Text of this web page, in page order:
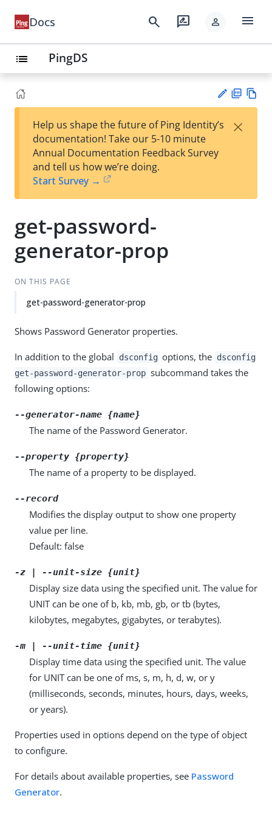
Docs search rate_review person menu
list PingDS
est
t
F
Help us shape the future of Ping Identity’s
documentation! Take our 5-10 minute
Annual Documentation Feedback Survey
and tell us how we’re doing.
Start Survey →
×
get-password-
generator-prop
ON THIS PAGE
get-password-generator-prop
Shows Password Generator properties.
In addition to the global dsconfig options, the dsconfig
get-password-generator-prop subcommand takes the
following options:
--generator-name {name}
The name of the Password Generator.
--property {property}
The name of a property to be displayed.
--record
Modifies the display output to show one property
value per line.
Default: false
-z | --unit-size {unit}
Display size data using the specified unit. The value for
UNIT can be one of b, kb, mb, gb, or tb (bytes,
kilobytes, megabytes, gigabytes, or terabytes).
-m | --unit-time {unit}
Display time data using the specified unit. The value
for UNIT can be one of ms, s, m, h, d, w, or y
(milliseconds, seconds, minutes, hours, days, weeks,
or years).
Properties used in options depend on the type of object
to configure.
For details about available properties, see Password
Generator.